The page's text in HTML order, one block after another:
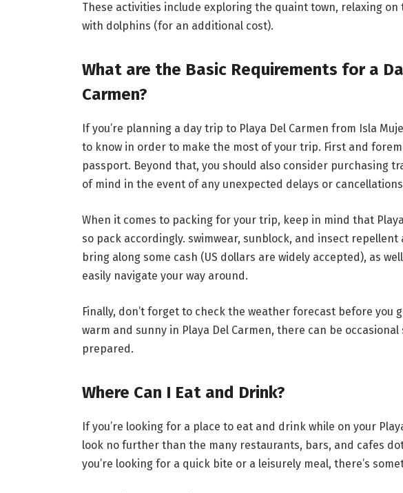
These activities include exploring the quaint town, relaxing
with dolphins (for an additional cost).
What are the Basic Requirements for a
Carmen?
If you’re planning a day trip to Playa Del Carmen from Isla
to know in order to make the most of your trip. First and
passport. Beyond that, you should also consider purchasing
of mind in the event of any unexpected delays or
When it comes to packing for your trip, keep in mind that
so pack accordingly. swimwear, sunblock, and insect repellent
bring along some cash (US dollars are widely accepted), as
easily navigate your way around.
Finally, don’t forget to check the weather forecast before you
warm and sunny in Playa Del Carmen, there can be occasional
prepared.
Where Can I Eat and Drink?
If you’re looking for a place to eat and drink while on your
look no further than the many restaurants, bars, and cafes
you’re looking for a quick bite or a leisurely meal, there’s